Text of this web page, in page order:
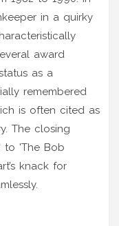
in a quirky
award
as a
remembered
is often cited as
The closing
to 'The Bob
knack for